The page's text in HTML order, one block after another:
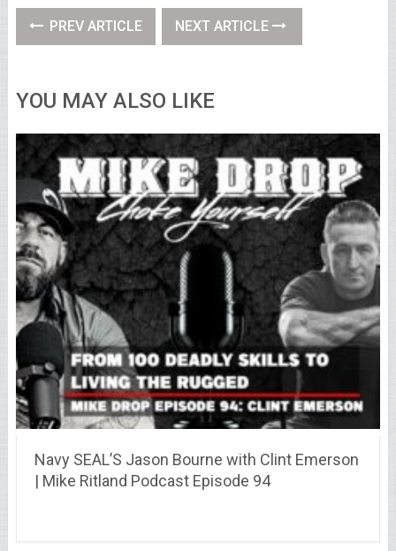
PREV ARTICLE NEXT ARTICLE
YOU MAY ALSO LIKE
Navy SEAL’S Jason Bourne with Clint Emerson
| Mike Ritland Podcast Episode 94